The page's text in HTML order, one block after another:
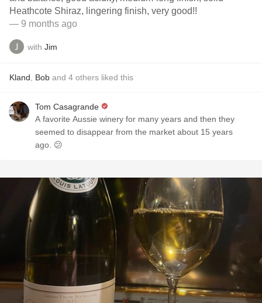
Heathcote Shiraz, lingering finish, very good!!
— 9 months ago
with Jim
Kland Bob and 4 others liked this
Tom Casagrande
A favorite Aussie winery for many years and then they
seemed to disappear from the market about 15 years
ago. 😕